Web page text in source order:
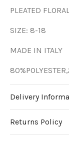
PLEATED
SIZE: 8-18
MADE IN ITALY
Delivery
Returns Policy